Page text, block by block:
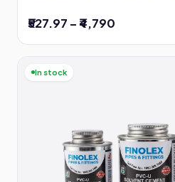
₹527.97 – ₹4,790
In stock